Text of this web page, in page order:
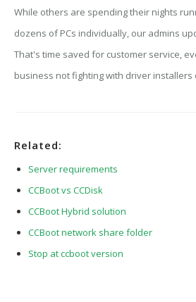
While others are spending their nights
dozens of PCs individually, our admins
That's time saved for customer service,
business not fighting with driver installers
Related:
Server requirements
CCBoot vs CCDisk
CCBoot Hybrid solution
CCBoot network share folder
Stop at ccboot version